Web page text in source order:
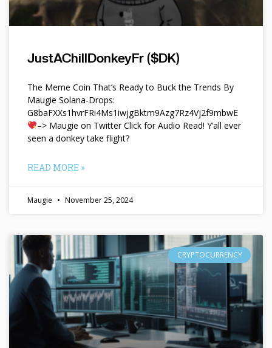
JustAChillDonkeyFr ($DK)
The Meme Coin That’s Ready to Buck the Trends By
Maugie Solana-Drops:
G8baFXXs1hvrFRi4Ms1iwjgBktm9Azg7Rz4Vj2f9mbwE
–> Maugie on Twitter Click for Audio Read! Y’all ever
seen a donkey take flight?
READ MORE »
Maugie November 25, 2024
CRYPTOCURRENCY